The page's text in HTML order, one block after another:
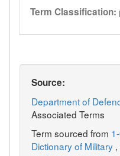
Term Classification:
Source:
Department of
Associated Terms
Term sourced from
Dictionary of Military